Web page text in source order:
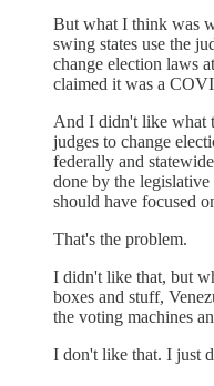
But what I think was
swing states use the
change election laws
claimed it was a
And I didn't like what
judges to change
federally and
done by the
should have focused
That's the problem.
I didn't like that, but
boxes and stuff,
the voting machines
I don't like that. I just